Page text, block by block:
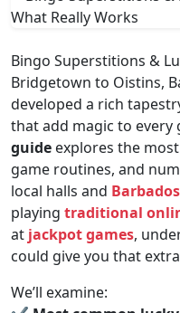
Bingo Superstitions &
Bridgetown to Oistins,
developed a rich
that add magic to every
guide explores the
game routines, and
local halls and
playing traditional
at jackpot games,
could give you that
We’ll examine: